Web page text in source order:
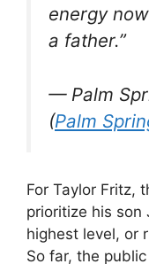
energy
a father.”
— Palm
(Palm
For Taylor Fritz,
prioritize his son
highest level, or
So far, the